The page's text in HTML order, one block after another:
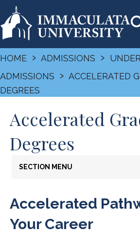
HOME › ADMISSIONS ›
ADMISSIONS
› ACCELERATED
DEGREES
Accelerated
Degrees
Accelerated
Your Career
SECTION MENU